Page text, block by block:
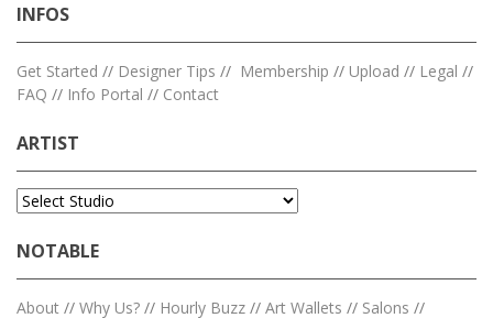
INFOS
Get Started // Designer Tips // Membership // Upload // Legal //
FAQ // Info Portal // Contact
ARTIST
NOTABLE
About // Why Us? // Hourly Buzz // Art Wallets // Salons //